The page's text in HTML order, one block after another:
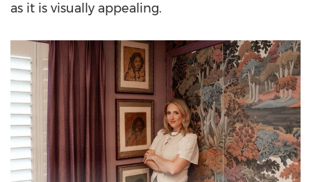
as it is visually appealing.